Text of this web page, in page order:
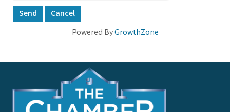
Powered ByGrowthZone